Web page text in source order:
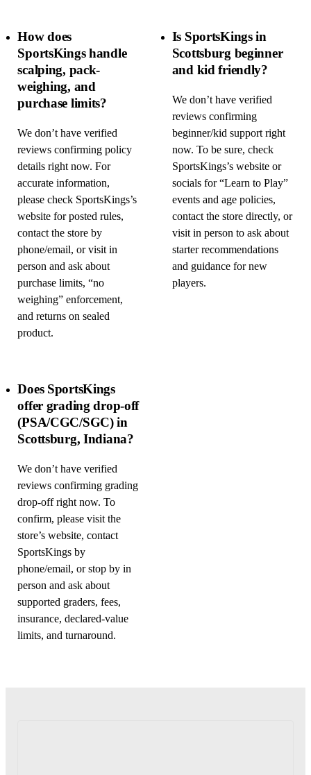
How does
SportsKings handle
scalping, pack-
weighing, and
purchase limits?
We don’t have verified
reviews confirming policy
details right now. For
accurate information,
please check SportsKings’s
website for posted rules,
contact the store by
phone/email, or visit in
person and ask about
purchase limits, “no
weighing” enforcement,
and returns on sealed
product.
Is SportsKings in
Scottsburg beginner
and kid friendly?
We don’t have verified
reviews confirming
beginner/kid support right
now. To be sure, check
SportsKings’s website or
socials for “Learn to Play”
events and age policies,
contact the store directly, or
visit in person to ask about
starter recommendations
and guidance for new
players.
Does SportsKings
offer grading drop-off
(PSA/CGC/SGC) in
Scottsburg, Indiana?
We don’t have verified
reviews confirming grading
drop-off right now. To
confirm, please visit the
store’s website, contact
SportsKings by
phone/email, or stop by in
person and ask about
supported graders, fees,
insurance, declared-value
limits, and turnaround.